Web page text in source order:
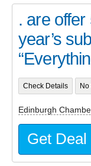
. are
year’s
Check Details
Edinburgh
Get Deal